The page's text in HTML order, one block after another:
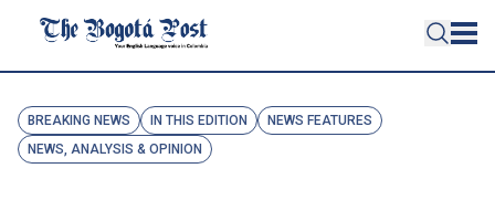
BREAKING NEWS IN THIS EDITION
NEWS FEATURES
NEWS, ANALYSIS & OPINION